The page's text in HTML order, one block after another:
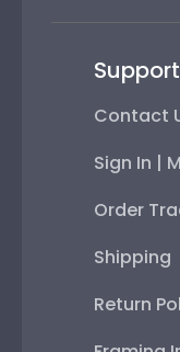
Support
Contact
Sign In |
Order
Shipping
Return